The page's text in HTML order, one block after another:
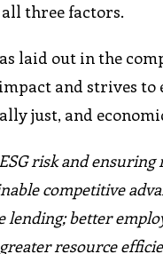
three factors.
laid out in the
and strives
just, and
risk and
competitive
lending; better
resource